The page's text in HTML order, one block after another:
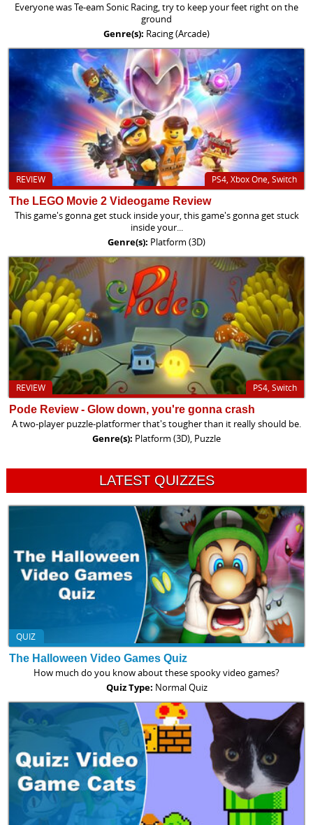
Everyone was Te-eam Sonic Racing, try to keep your feet right on the
ground
Genre(s): Racing (Arcade)
PS4, Xbox One, Switch
REVIEW
The LEGO Movie 2 Videogame Review
This game's gonna get stuck inside your, this game's gonna get stuck
inside your...
Genre(s): Platform (3D)
PS4, Switch
REVIEW
Pode Review - Glow down, you're gonna crash
A two-player puzzle-platformer that's tougher than it really should be.
Genre(s): Platform (3D), Puzzle
LATEST QUIZZES
QUIZ
The Halloween Video Games Quiz
How much do you know about these spooky video games?
Quiz Type: Normal Quiz